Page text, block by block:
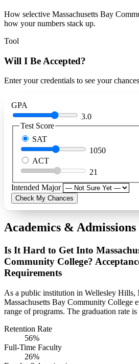
How selective Massachusetts Bay
how your numbers stack up.
Tool
Will I Be Accepted?
Enter your credentials to see your
GPA
3.0
Test Score
SAT
1050
ACT
21
Intended Major
Check My Chances
Academics & Admissions
Is It Hard to Get Into
Community College?
Requirements
As a public institution in Wellesley Hills,
Massachusetts Bay Community College
range of programs. The graduation rate
Retention Rate
56%
Full-Time Faculty
26%